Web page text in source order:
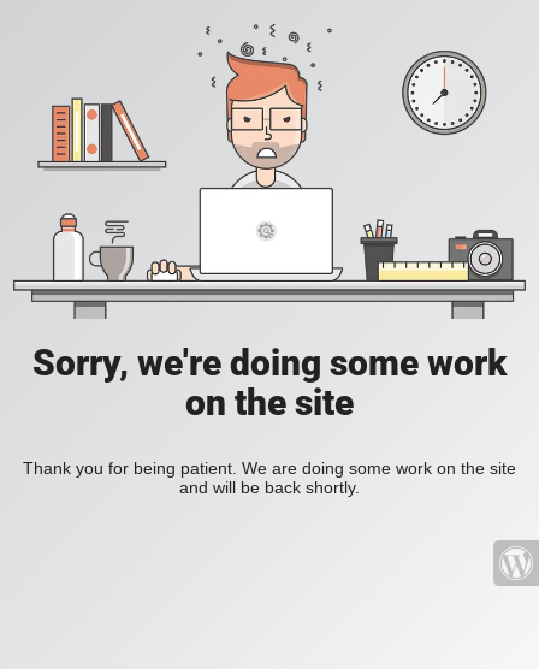
Sorry, we're doing some work
on the site
Thank you for being patient. We are doing some work on the site
and will be back shortly.